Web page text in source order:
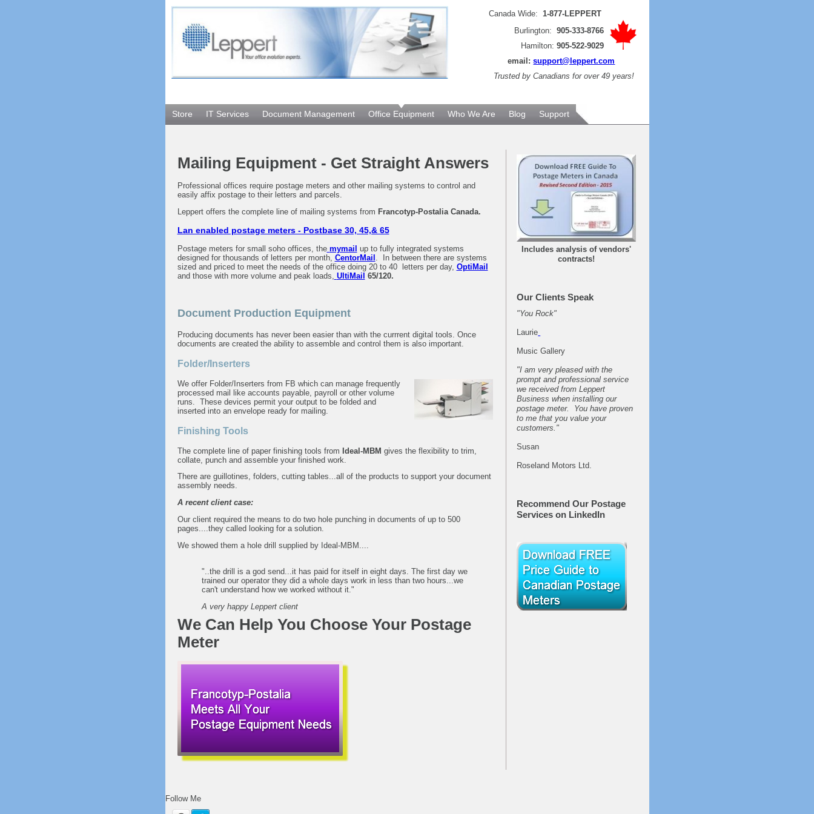
Canada Wide: 1-877-LEPPERT
Burlington:905-333-8766
Hamilton:905-522-9029
email:support@leppert.com
Trusted by Canadians for over 49 years!
Store IT Services Document Management Office Equipment Who We Are Blog Support
Mailing Equipment - Get Straight Answers
Professional offices require postage meters and other mailing systems to control and
easily affix postage to their letters and parcels.
Leppert offers the complete line of mailing systems from Francotyp-Postalia Canada.
Lan enabled postage meters - Postbase 30, 45,& 65
Postage meters for small soho offices, the mymail up to fully integrated systems
designed for thousands of letters per month, CentorMail . In between there are systems
sized and priced to meet the needs of the office doing 20 to 40 letters per day, OptiMail
and those with more volume and peak loads, UltiMail 65/120.
Document Production Equipment
Producing documents has never been easier than with the currrent digital tools. Once
documents are created the ability to assemble and control them is also important.
Folder/Inserters
We offer Folder/Inserters from FB which can manage frequently
processed mail like accounts payable, payroll or other volume
runs. These devices permit your output to be folded and
inserted into an envelope ready for mailing.
Finishing Tools
The complete line of paper finishing tools from Ideal-MBM gives the flexibility to trim,
collate, punch and assemble your finished work.
There are guillotines, folders, cutting tables...all of the products to support your document
assembly needs.
A recent client case:
Our client required the means to do two hole punching in documents of up to 500
pages....they called looking for a solution.
We showed them a hole drill supplied by Ideal-MBM....
"..the drill is a god send...it has paid for itself in eight days. The first day we
trained our operator they did a whole days work in less than two hours...we
can't understand how we worked without it."
A very happy Leppert client
We Can Help You Choose Your Postage
Meter
Includes analysis of vendors'
contracts!
Our Clients Speak
"You Rock"
Laurie
Music Gallery
"I am very pleased with the
prompt and professional service
we received from Leppert
Business when installing our
postage meter. You have proven
to me that you value your
customers."
Susan
Roseland Motors Ltd.
Recommend Our Postage
Services on LinkedIn
Follow Me